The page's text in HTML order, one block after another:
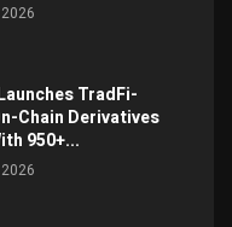
TradFi-
Chain Derivatives
950+...